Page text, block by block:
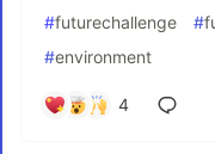
#futurechallenge #
#environment
4